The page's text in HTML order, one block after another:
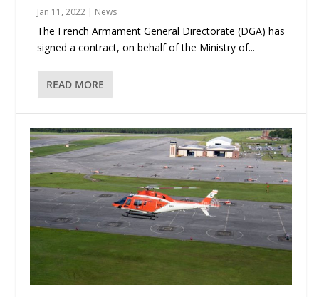
Jan 11, 2022 | News
The French Armament General Directorate (DGA) has
signed a contract, on behalf of the Ministry of...
READ MORE